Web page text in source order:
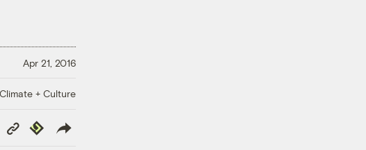
Apr 21, 2016
Climate + Culture
Copy
Link
Republish